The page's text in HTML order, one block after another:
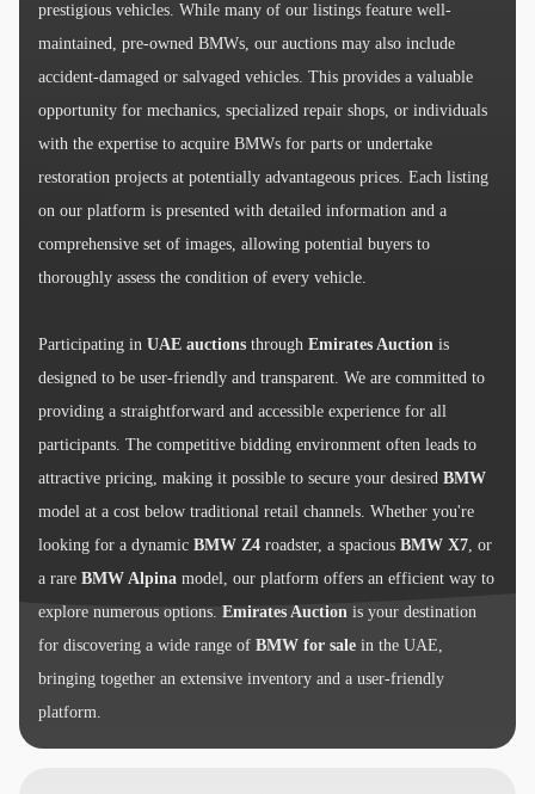
prestigious vehicles. While many of our listings feature well-
maintained, pre-owned BMWs, our auctions may also include
accident-damaged or salvaged vehicles. This provides a valuable
opportunity for mechanics, specialized repair shops, or individuals
with the expertise to acquire BMWs for parts or undertake
restoration projects at potentially advantageous prices. Each listing
on our platform is presented with detailed information and a
comprehensive set of images, allowing potential buyers to
thoroughly assess the condition of every vehicle.
Participating in UAE auctions through Emirates Auction is
designed to be user-friendly and transparent. We are committed to
providing a straightforward and accessible experience for all
participants. The competitive bidding environment often leads to
attractive pricing, making it possible to secure your desired BMW
model at a cost below traditional retail channels. Whether you're
looking for a dynamic BMW Z4 roadster, a spacious BMW X7, or
a rare BMW Alpina model, our platform offers an efficient way to
explore numerous options. Emirates Auction is your destination
for discovering a wide range of BMW for sale in the UAE,
bringing together an extensive inventory and a user-friendly
platform.